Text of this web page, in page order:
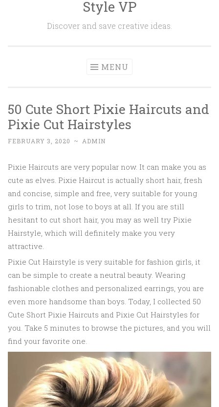
Style VP
Discover and save creative ideas.
MENU
50 Cute Short Pixie Haircuts and
Pixie Cut Hairstyles
FEBRUARY 3, 2020 ~ ADMIN
Pixie Haircuts are very popular now. It can make you as
cute as elves. Pixie Haircut is actually short hair, fresh
and concise, simple and free, very suitable for young
girls to trim, not lose to boys at all. If you are still
hesitant to cut short hair, you may as well try Pixie
Hairstyle, which will definitely make you very
attractive.
Pixie Cut Hairstyle is very suitable for fashion girls, it
can be simple to create a neutral beauty. Wearing
fashionable clothes and personalized earrings, you are
even more handsome than boys. Today, I collected 50
Cute Short Pixie Haircuts and Pixie Cut Hairstyles for
you. Take 5 minutes to browse the pictures, and you will
find your favorite one.